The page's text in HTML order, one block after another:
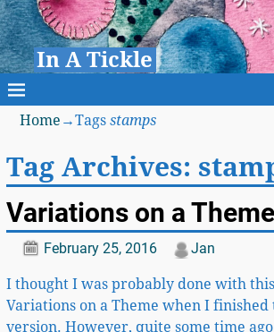
In A Tickle
Home →Tagsstamps
Tag Archives:
Variations on a
February 25, 2016 Jan
I thought I was probably done with
Variations on a Theme when I
version. However, quite some time